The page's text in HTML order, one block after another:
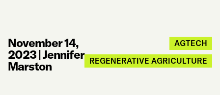
November 14,
2023|Jennifer
Marston
AGTECH
REGENERATIVE AGRICULTURE